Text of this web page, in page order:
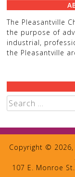
The Pleasantville
the purpose of
industrial,
the Pleasantville
Search
for:
Copyright © 2026,
107 E. Monroe St.